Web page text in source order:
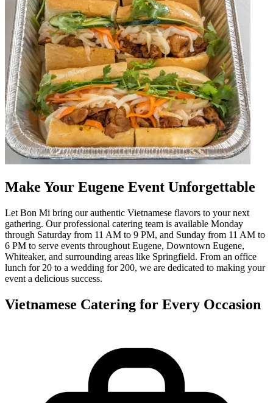
Make Your Eugene Event Unforgettable
Let Bon Mi bring our authentic Vietnamese flavors to your next
gathering. Our professional catering team is available Monday
through Saturday from 11 AM to 9 PM, and Sunday from 11 AM to
6 PM to serve events throughout Eugene, Downtown Eugene,
Whiteaker, and surrounding areas like Springfield. From an office
lunch for 20 to a wedding for 200, we are dedicated to making your
event a delicious success.
Vietnamese Catering for Every Occasion